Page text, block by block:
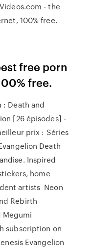
- the
100% free.
free porn
free.
: Death and
[26 épisodes] -
prix : Séries
Death
Inspired
home
artists Neon
Rebirth
Megumi
subscription on
Evangelion